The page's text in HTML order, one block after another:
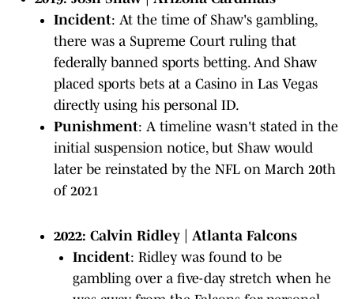
Incident: At the time of Shaw's gambling,
there was a Supreme Court ruling that
federally banned sports betting. And Shaw
placed sports bets at a Casino in Las Vegas
directly using his personal ID.
Punishment: A timeline wasn't stated in the
initial suspension notice, but Shaw would
later be reinstated by the NFL on March 20th
of 2021
2022: Calvin Ridley | Atlanta Falcons
Incident: Ridley was found to be
gambling over a five-day stretch when he